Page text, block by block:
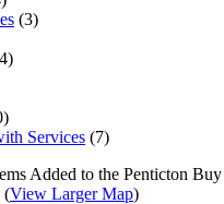
(3)
Services (7)
Added to the Penticton
(View Larger Map)